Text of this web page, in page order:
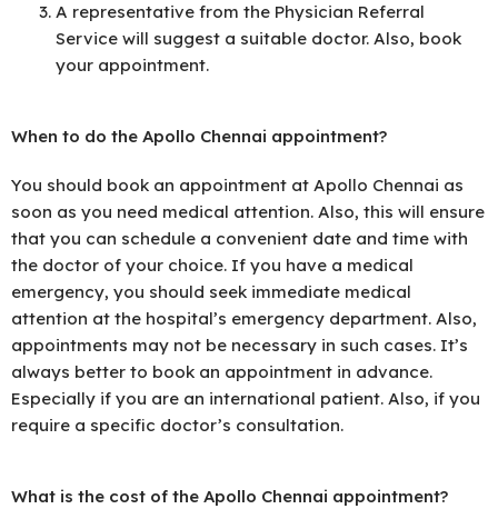
A representative from the Physician Referral
Service will suggest a suitable doctor. Also, book
your appointment.
When to do the Apollo Chennai appointment?
You should book an appointment at Apollo Chennai as
soon as you need medical attention. Also, this will ensure
that you can schedule a convenient date and time with
the doctor of your choice. If you have a medical
emergency, you should seek immediate medical
attention at the hospital’s emergency department. Also,
appointments may not be necessary in such cases. It’s
always better to book an appointment in advance.
Especially if you are an international patient. Also, if you
require a specific doctor’s consultation.
What is the cost of the Apollo Chennai appointment?